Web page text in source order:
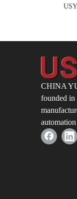
CHINA
founded in